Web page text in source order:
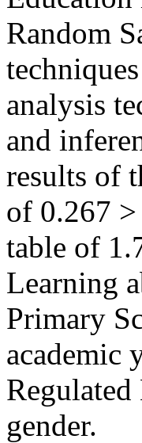
Random
analysis
and
results of
of 0.267 >
table of
Learning
Primary
academic
gender.